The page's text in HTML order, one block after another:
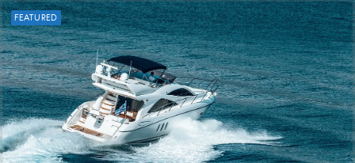
FEATURED